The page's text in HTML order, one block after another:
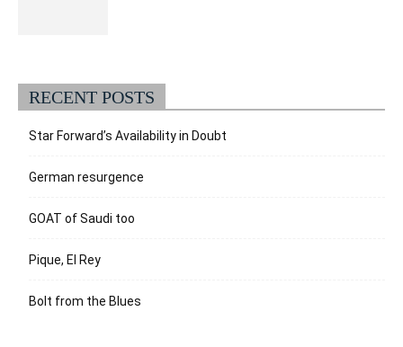
RECENT POSTS
Star Forward’s Availability in Doubt
German resurgence
GOAT of Saudi too
Pique, El Rey
Bolt from the Blues